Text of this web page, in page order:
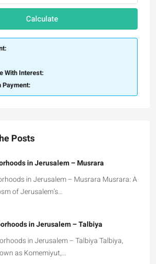
Calculate
With Interest:
Payment:
Posts
in Jerusalem – Musrara
in Jerusalem – Musrara Musrara: A
of Jerusalem’s…
in Jerusalem – Talbiya
in Jerusalem – Talbiya Talbiya,
as Komemiyut,…